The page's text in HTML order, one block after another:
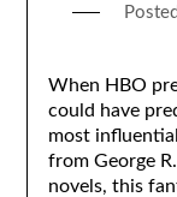
When HBO
could have
most
from George
novels, this